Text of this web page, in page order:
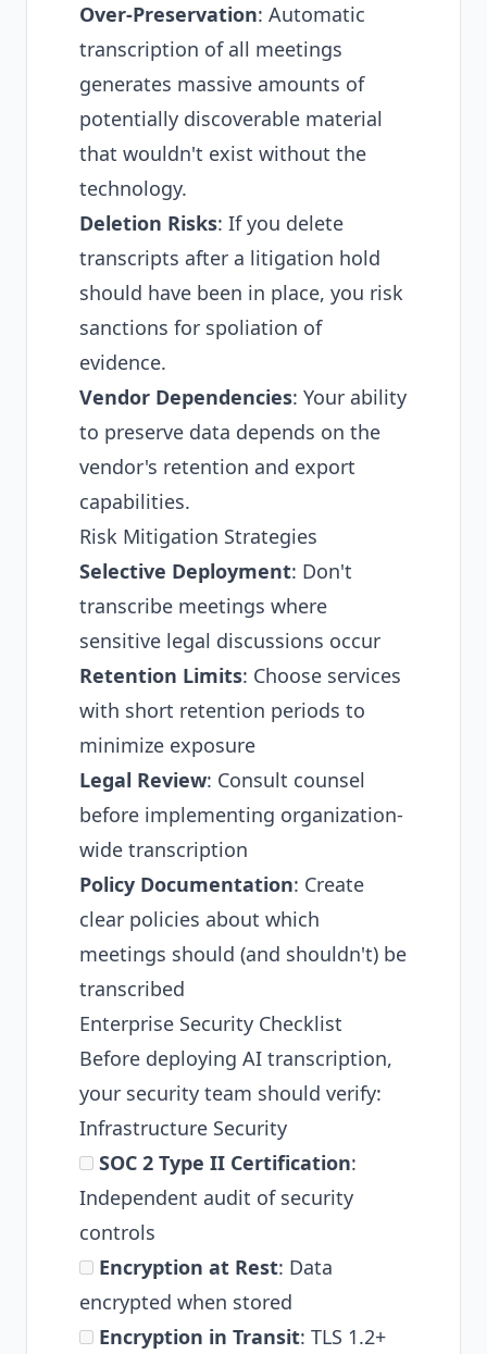
Over-Preservation: Automatic
transcription of all meetings
generates massive amounts of
potentially discoverable material
that wouldn't exist without the
technology.
Deletion Risks: If you delete
transcripts after a litigation hold
should have been in place, you risk
sanctions for spoliation of
evidence.
Vendor Dependencies: Your ability
to preserve data depends on the
vendor's retention and export
capabilities.
Risk Mitigation Strategies
Selective Deployment: Don't
transcribe meetings where
sensitive legal discussions occur
Retention Limits: Choose services
with short retention periods to
minimize exposure
Legal Review: Consult counsel
before implementing organization-
wide transcription
Policy Documentation: Create
clear policies about which
meetings should (and shouldn't) be
transcribed
Enterprise Security Checklist
Before deploying AI transcription,
your security team should verify:
Infrastructure Security
SOC 2 Type II Certification:
Independent audit of security
controls
Encryption at Rest: Data
encrypted when stored
Encryption in Transit: TLS 1.2+